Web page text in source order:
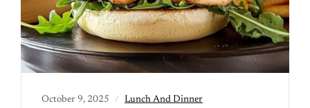
October 9, 2025 Lunch And Dinner